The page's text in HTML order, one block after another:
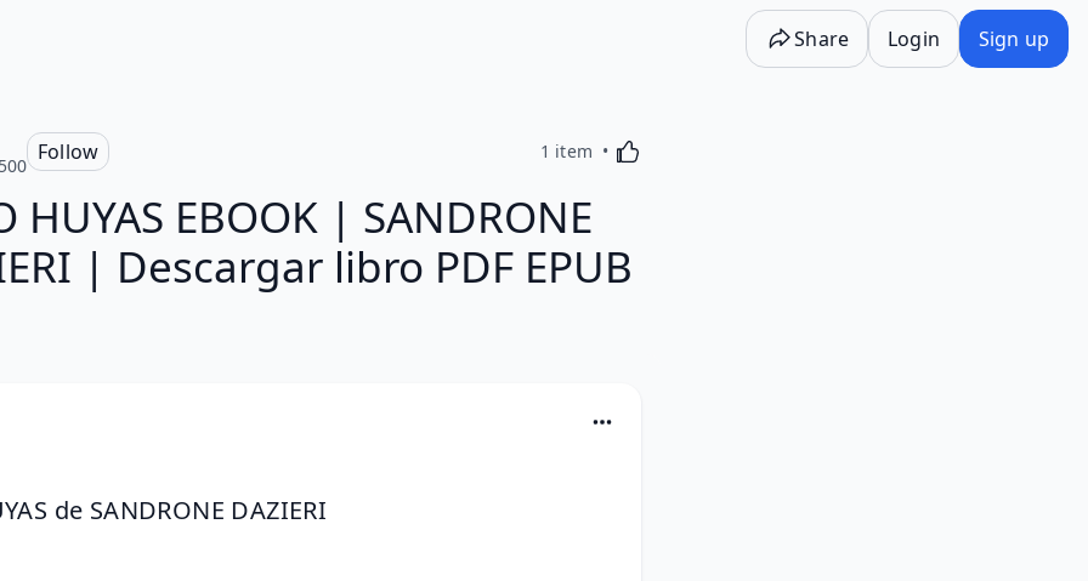
Share Login Sign up
Follow 1 item Activating this element will cause content on the
HUYAS EBOOK | SANDRONE
| Descargar libro PDF EPUB
de SANDRONE DAZIERI